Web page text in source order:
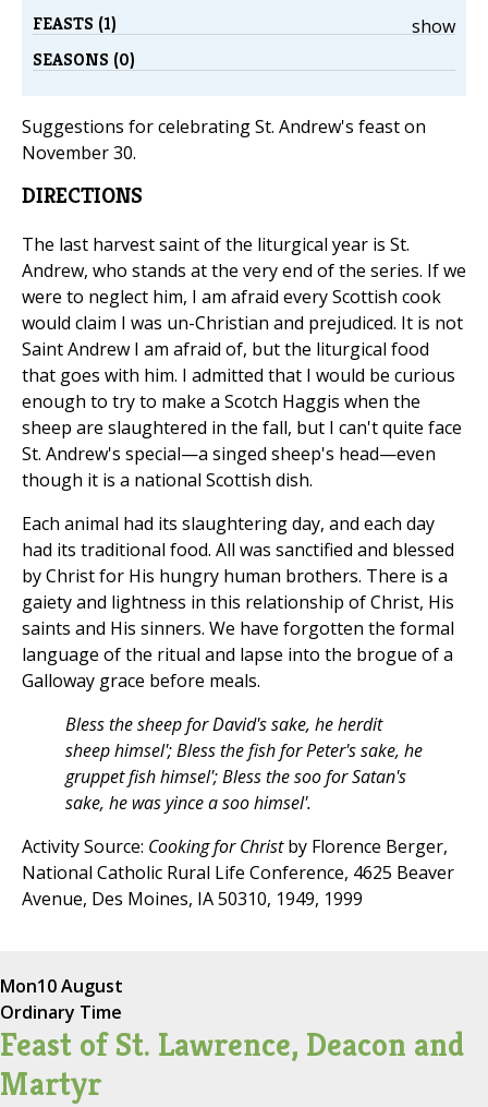
show
FEASTS (1)
SEASONS (0)
Suggestions for celebrating St. Andrew's feast on
November 30.
DIRECTIONS
The last harvest saint of the liturgical year is St.
Andrew, who stands at the very end of the series. If we
were to neglect him, I am afraid every Scottish cook
would claim I was un-Christian and prejudiced. It is not
Saint Andrew I am afraid of, but the liturgical food
that goes with him. I admitted that I would be curious
enough to try to make a Scotch Haggis when the
sheep are slaughtered in the fall, but I can't quite face
St. Andrew's special—a singed sheep's head—even
though it is a national Scottish dish.
Each animal had its slaughtering day, and each day
had its traditional food. All was sanctified and blessed
by Christ for His hungry human brothers. There is a
gaiety and lightness in this relationship of Christ, His
saints and His sinners. We have forgotten the formal
language of the ritual and lapse into the brogue of a
Galloway grace before meals.
Bless the sheep for David's sake, he herdit
sheep himsel'; Bless the fish for Peter's sake, he
gruppet fish himsel'; Bless the soo for Satan's
sake, he was yince a soo himsel'.
Activity Source: Cooking for Christby Florence Berger,
National Catholic Rural Life Conference, 4625 Beaver
Avenue, Des Moines, IA 50310, 1949, 1999
Mon10 August
Ordinary Time
Feast of St. Lawrence, Deacon and
Martyr